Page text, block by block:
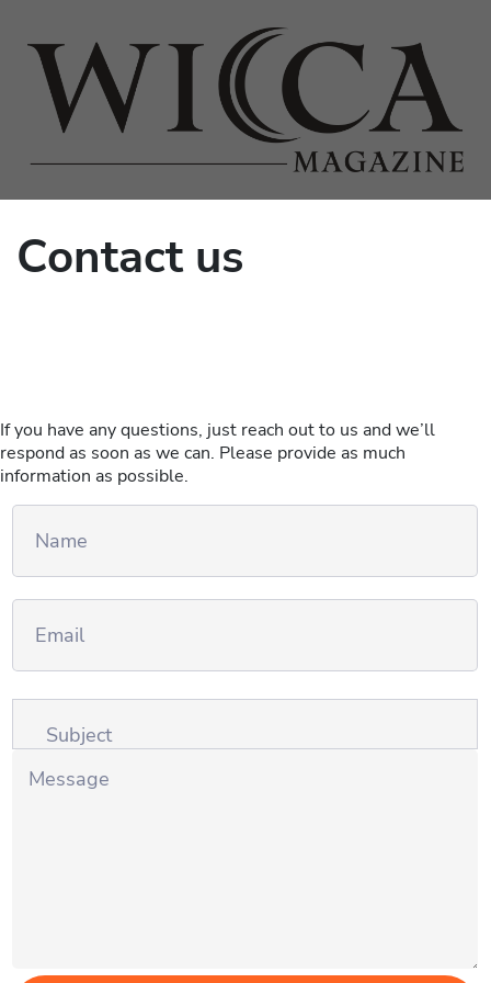
Contact us
If you have any questions, just reach out to us and we’ll
respond as soon as we can. Please provide as much
information as possible.